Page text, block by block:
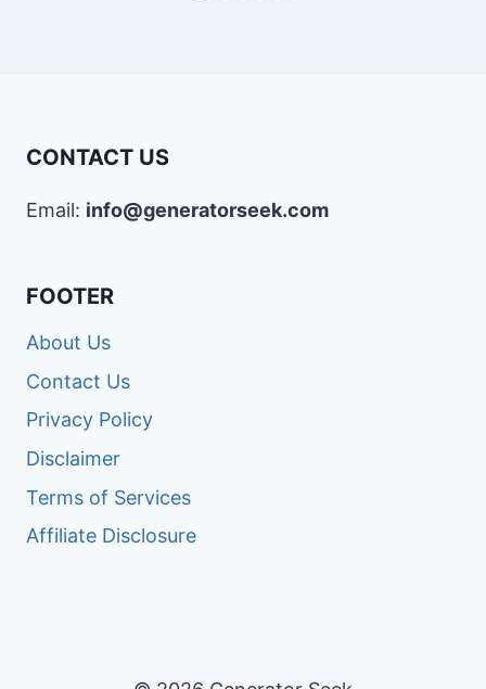
CONTACT US
Email: info@generatorseek.com
FOOTER
About Us
Contact Us
Privacy Policy
Disclaimer
Terms of Services
Affiliate Disclosure